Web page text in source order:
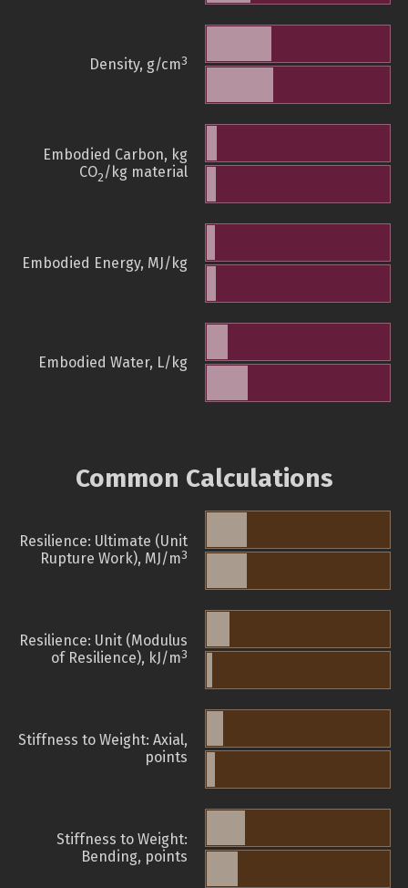
Density, g/cm3
Embodied Carbon, kg
CO2/kg material
Embodied Energy, MJ/kg
Embodied Water, L/kg
Common Calculations
Resilience: Ultimate (Unit
Rupture Work), MJ/m3
Resilience: Unit (Modulus
of Resilience), kJ/m3
Stiffness to Weight: Axial,
points
Stiffness to Weight:
Bending, points